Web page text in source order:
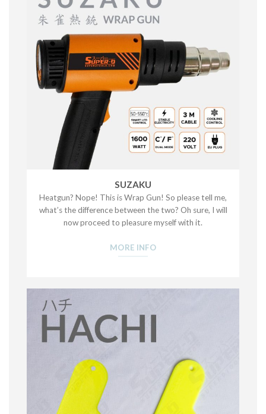
SUZAKU
Heatgun? Nope! This is Wrap Gun! So please tell me,
what’s the difference between the two? Oh sure, I will
now proceed to pleasure myself with it.
MORE INFO